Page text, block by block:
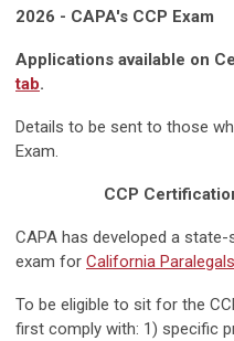
2026 - CAPA's CCP Exam
Applications available on
tab.
Details to be sent to those
Exam.
CCP
CAPA has developed a
exam for California
To be eligible to sit for the
first comply with: 1) specific